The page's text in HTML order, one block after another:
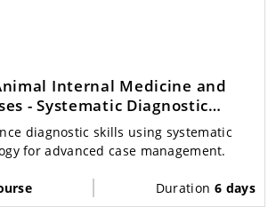
Internal Medicine and
- Systematic Diagnostic
diagnostic skills using systematic
for advanced case management.
Duration 6 days